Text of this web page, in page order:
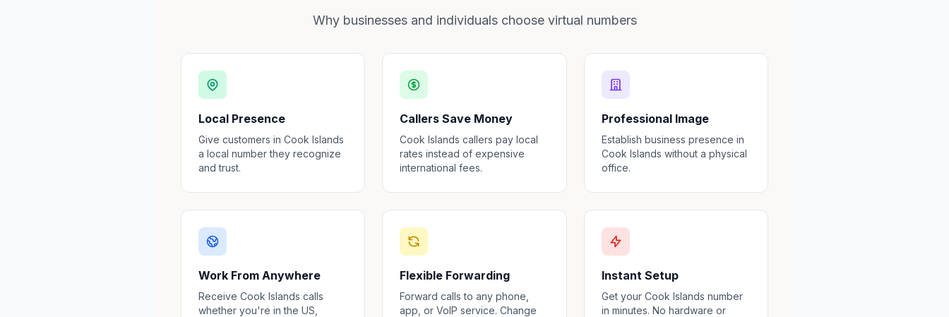
Why businesses and individuals choose virtual numbers
Local Presence
Give customers in Cook Islands
a local number they recognize
and trust.
Callers Save Money
Cook Islands callers pay local
rates instead of expensive
international fees.
Professional Image
Establish business presence in
Cook Islands without a physical
office.
Work From Anywhere
Receive Cook Islands calls
whether you're in the US,
Flexible Forwarding
Forward calls to any phone,
app, or VoIP service. Change
Instant Setup
Get your Cook Islands number
in minutes. No hardware or